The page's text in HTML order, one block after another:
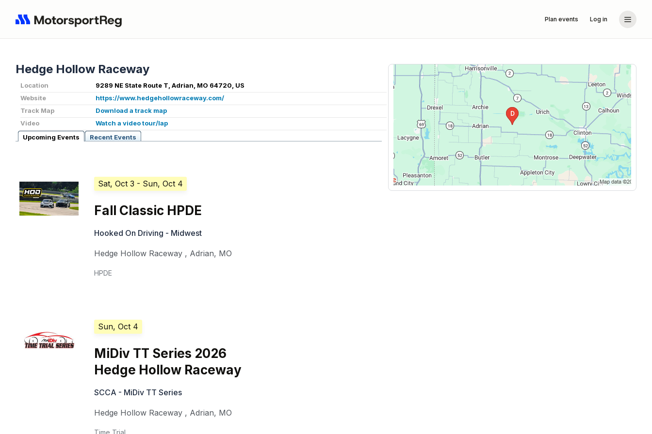
Plan events Log in
Hedge Hollow Raceway
Location
9289 NE State Route T, Adrian, MO 64720, US
Website
https://www.hedgehollowraceway.com/
Track Map
Download a track map
Video
Watch a video tour/lap
Upcoming Events
Recent Events
Sat, Oct 3 - Sun, Oct 4
Fall Classic HPDE
Hooked On Driving - Midwest
Hedge Hollow Raceway , Adrian, MO
HPDE
Sun, Oct 4
MiDiv TT Series 2026
Hedge Hollow Raceway
SCCA - MiDiv TT Series
Hedge Hollow Raceway , Adrian, MO
Time Trial